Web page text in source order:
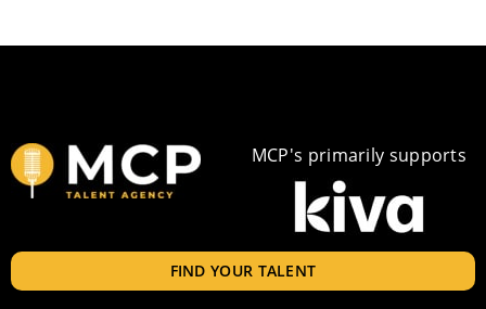
MCP's primarily supports
FIND YOUR TALENT